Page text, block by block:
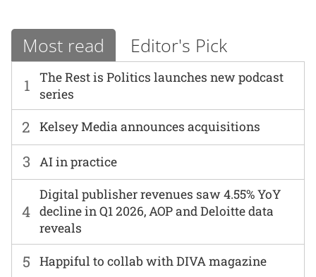
Most read Editor's Pick
1
The Rest is Politics launches new podcast
series
2 Kelsey Media announces acquisitions
3 AI in practice
4
Digital publisher revenues saw 4.55% YoY
decline in Q1 2026, AOP and Deloitte data
reveals
5 Happiful to collab with DIVA magazine